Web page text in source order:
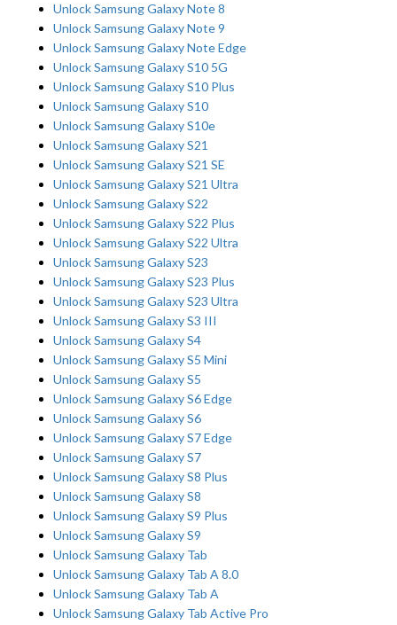
Unlock Samsung Galaxy Note 8
Unlock Samsung Galaxy Note 9
Unlock Samsung Galaxy Note Edge
Unlock Samsung Galaxy S10 5G
Unlock Samsung Galaxy S10 Plus
Unlock Samsung Galaxy S10
Unlock Samsung Galaxy S10e
Unlock Samsung Galaxy S21
Unlock Samsung Galaxy S21 SE
Unlock Samsung Galaxy S21 Ultra
Unlock Samsung Galaxy S22
Unlock Samsung Galaxy S22 Plus
Unlock Samsung Galaxy S22 Ultra
Unlock Samsung Galaxy S23
Unlock Samsung Galaxy S23 Plus
Unlock Samsung Galaxy S23 Ultra
Unlock Samsung Galaxy S3 III
Unlock Samsung Galaxy S4
Unlock Samsung Galaxy S5 Mini
Unlock Samsung Galaxy S5
Unlock Samsung Galaxy S6 Edge
Unlock Samsung Galaxy S6
Unlock Samsung Galaxy S7 Edge
Unlock Samsung Galaxy S7
Unlock Samsung Galaxy S8 Plus
Unlock Samsung Galaxy S8
Unlock Samsung Galaxy S9 Plus
Unlock Samsung Galaxy S9
Unlock Samsung Galaxy Tab
Unlock Samsung Galaxy Tab A 8.0
Unlock Samsung Galaxy Tab A
Unlock Samsung Galaxy Tab Active Pro